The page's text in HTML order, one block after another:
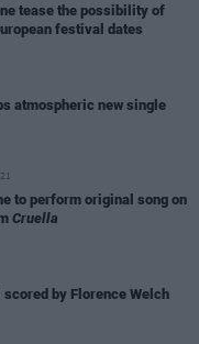
tease the possibility of
festival dates
atmospheric new single
to perform original song on
Cruella
by Florence Welch